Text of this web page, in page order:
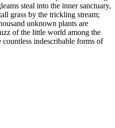
steal into the inner sanctuary,
grass by the trickling stream;
unknown plants are
of the little world among the
indescribable forms of